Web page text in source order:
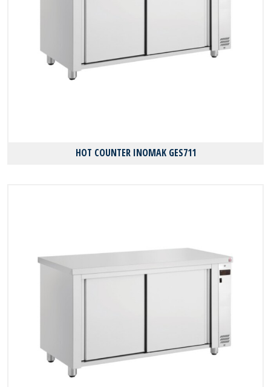
HOT COUNTER INOMAK GES711